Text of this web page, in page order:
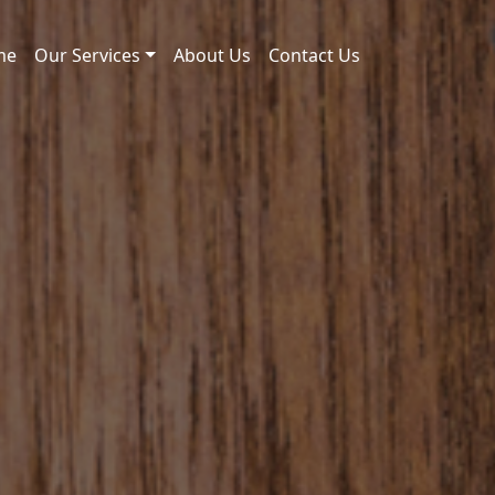
Our Services About Us Contact Us